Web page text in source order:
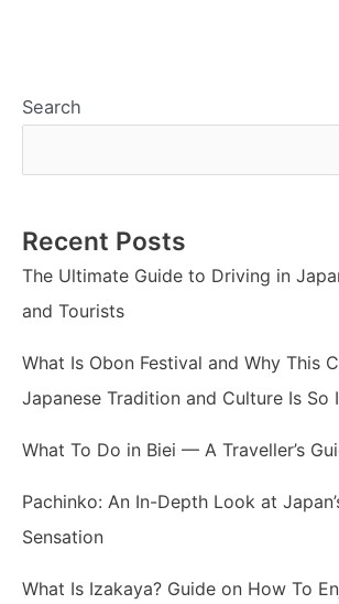
Search
Recent Posts
The Ultimate Guide to Driving in
and Tourists
What Is Obon Festival and Why This
Japanese Tradition and Culture Is So
What To Do in Biei — A Traveller’s
Pachinko: An In-Depth Look at
Sensation
What Is Izakaya? Guide on How To